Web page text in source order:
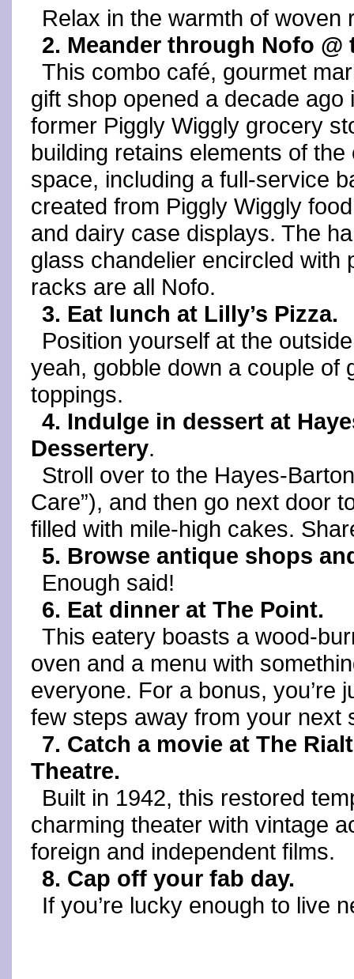
Relax in the warmth of woven
2. Meander through Nofo @
This combo café, gourmet
gift shop opened a decade ago
former Piggly Wiggly grocery
building retains elements of the
space, including a full-service
created from Piggly Wiggly
and dairy case displays. The
glass chandelier encircled with
racks are all Nofo.
3. Eat lunch at Lilly’s Pizza.
Position yourself at the
yeah, gobble down a couple of
toppings.
4. Indulge in dessert at
Dessertery.
Stroll over to the Hayes-
Care”), and then go next door
filled with mile-high cakes.
5. Browse antique shops
Enough said!
6. Eat dinner at The Point.
This eatery boasts a wood-
oven and a menu with
everyone. For a bonus, you’re
few steps away from your next
7. Catch a movie at The
Theatre.
Built in 1942, this restored
charming theater with vintage
foreign and independent films.
8. Cap off your fab day.
If you’re lucky enough to live